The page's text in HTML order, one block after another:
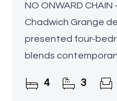
NO ONWARD
Chadwich Grange
presented four-
blends
just moments from
4 3